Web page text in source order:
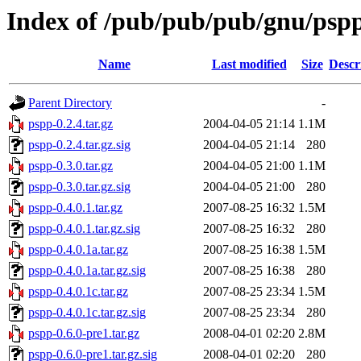
Index of /pub/pub/pub/gnu/
Name Last modified Size
Parent Directory
-
pspp-0.2.4.tar.gz
2004-04-05 21:14 1.1M
pspp-0.2.4.tar.gz.sig
2004-04-05 21:14
280
pspp-0.3.0.tar.gz
2004-04-05 21:00 1.1M
pspp-0.3.0.tar.gz.sig
2004-04-05 21:00
280
pspp-0.4.0.1.tar.gz
2007-08-25 16:32 1.5M
pspp-0.4.0.1.tar.gz.sig
2007-08-25 16:32
280
pspp-0.4.0.1a.tar.gz
2007-08-25 16:38 1.5M
pspp-0.4.0.1a.tar.gz.sig
2007-08-25 16:38
280
pspp-0.4.0.1c.tar.gz
2007-08-25 23:34 1.5M
pspp-0.4.0.1c.tar.gz.sig
2007-08-25 23:34
280
pspp-0.6.0-pre1.tar.gz
2008-04-01 02:20 2.8M
pspp-0.6.0-pre1.tar.gz.sig
2008-04-01 02:20
280